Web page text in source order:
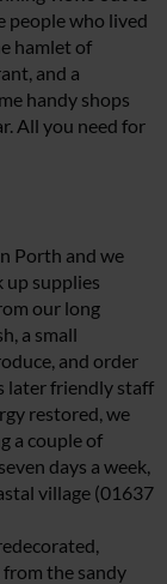
people who lived
hamlet of
and a
handy shops
All you need for
Porth and we
up supplies
our long
a small
and order
later friendly staff
restored, we
a couple of
days a week,
village (01637
the sandy